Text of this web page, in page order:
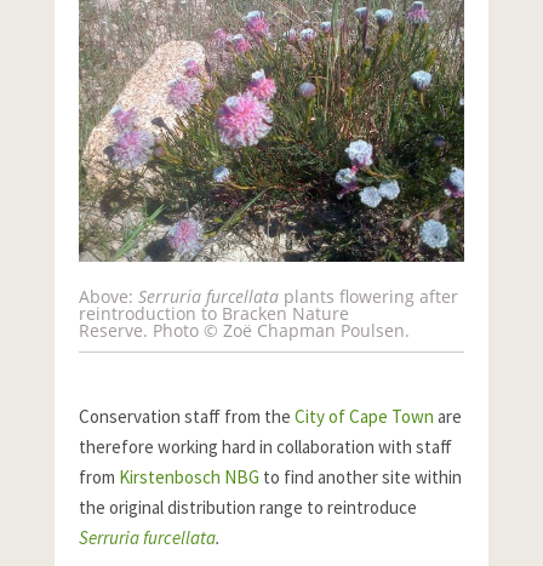
Above: Serruria furcellataplants flowering after
reintroduction to Bracken Nature
Reserve. Photo © Zoë Chapman Poulsen.
Conservation staff from the City of Cape Town are
therefore working hard in collaboration with staff
from Kirstenbosch NBG to find another site within
the original distribution range to reintroduce
Serruria furcellata.